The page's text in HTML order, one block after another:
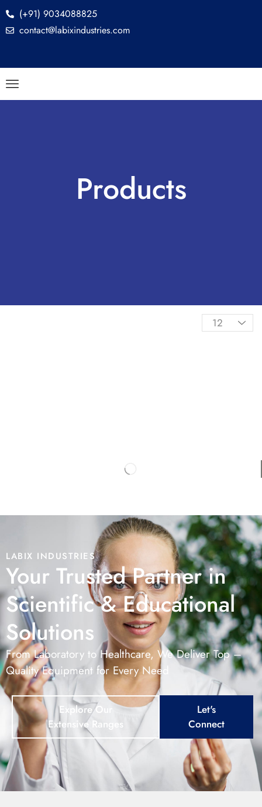
(+91) 9034088825
contact@labixindustries.com
Products
LABIX INDUSTRIES
Your Trusted Partner in
Scientific & Educational
Solutions
From Laboratory to Healthcare, We Deliver Top –
Quality Equipment for Every Need
Explore Our
Extensive Ranges
Let's
Connect